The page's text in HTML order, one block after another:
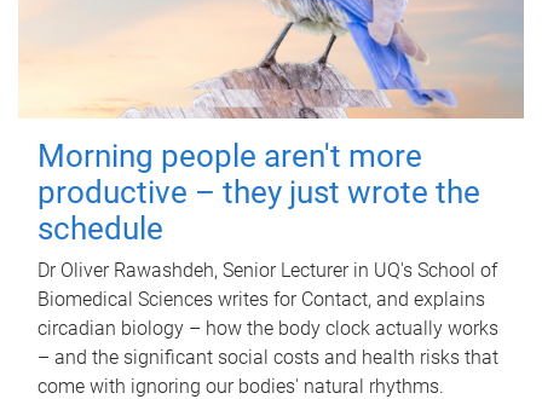
Morning people aren't more
productive – they just wrote the
schedule
Dr Oliver Rawashdeh, Senior Lecturer in UQ's School of
Biomedical Sciences writes for Contact, and explains
circadian biology – how the body clock actually works
– and the significant social costs and health risks that
come with ignoring our bodies' natural rhythms.